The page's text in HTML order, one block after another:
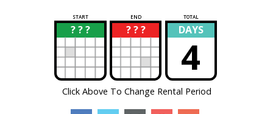
START END TOTAL
? ? ?
? ? ? ?
? DAYS
4
Click Above To Change Rental Period